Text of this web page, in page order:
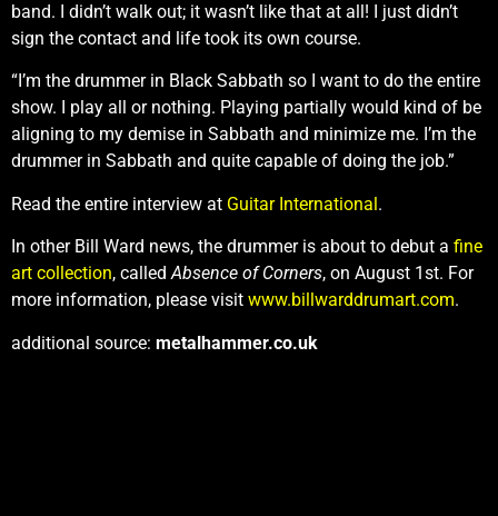
band. I didn’t walk out; it wasn’t like that at all! I just didn’t
sign the contact and life took its own course.
“I’m the drummer in Black Sabbath so I want to do the entire
show. I play all or nothing. Playing partially would kind of be
aligning to my demise in Sabbath and minimize me. I’m the
drummer in Sabbath and quite capable of doing the job.”
Read the entire interview at Guitar International.
In other Bill Ward news, the drummer is about to debut a fine
art collection, calledAbsence of Corners, on August 1st. For
more information, please visit www.billwarddrumart.com.
additional source: metalhammer.co.uk